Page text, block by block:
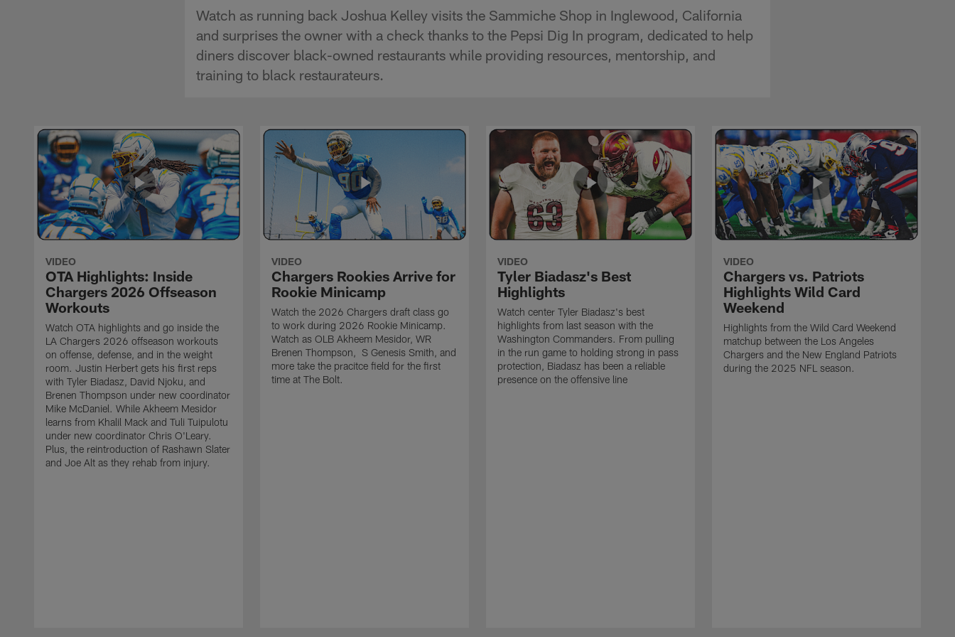
Watch as running back Joshua Kelley visits the Sammiche Shop in Inglewood, California
and surprises the owner with a check thanks to the Pepsi Dig In program, dedicated to help
diners discover black-owned restaurants while providing resources, mentorship, and
training to black restaurateurs.
VIDEO
OTA Highlights: Inside
Chargers 2026 Offseason
Workouts
Watch OTA highlights and go inside the
LA Chargers 2026 offseason workouts
on offense, defense, and in the weight
room. Justin Herbert gets his first reps
with Tyler Biadasz, David Njoku, and
Brenen Thompson under new coordinator
Mike McDaniel. While Akheem Mesidor
learns from Khalil Mack and Tuli Tuipulotu
under new coordinator Chris O'Leary.
Plus, the reintroduction of Rashawn Slater
and Joe Alt as they rehab from injury.
VIDEO
Chargers Rookies Arrive for
Rookie Minicamp
Watch the 2026 Chargers draft class go
to work during 2026 Rookie Minicamp.
Watch as OLB Akheem Mesidor, WR
Brenen Thompson, S Genesis Smith, and
more take the pracitce field for the first
time at The Bolt.
VIDEO
Tyler Biadasz's Best
Highlights
Watch center Tyler Biadasz's best
highlights from last season with the
Washington Commanders. From pulling
in the run game to holding strong in pass
protection, Biadasz has been a reliable
presence on the offensive line
VIDEO
Chargers vs. Patriots
Highlights Wild Card
Weekend
Highlights from the Wild Card Weekend
matchup between the Los Angeles
Chargers and the New England Patriots
during the 2025 NFL season.